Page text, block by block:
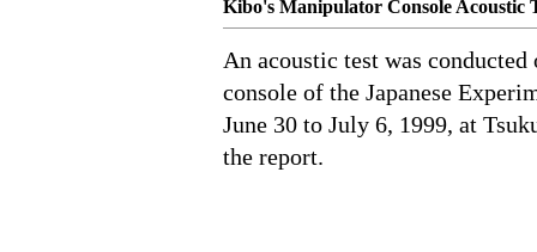
Kibo's Manipulator Console Acoustic
An acoustic test was
console of the Japanese
June 30 to July 6, 1999, at
the report.